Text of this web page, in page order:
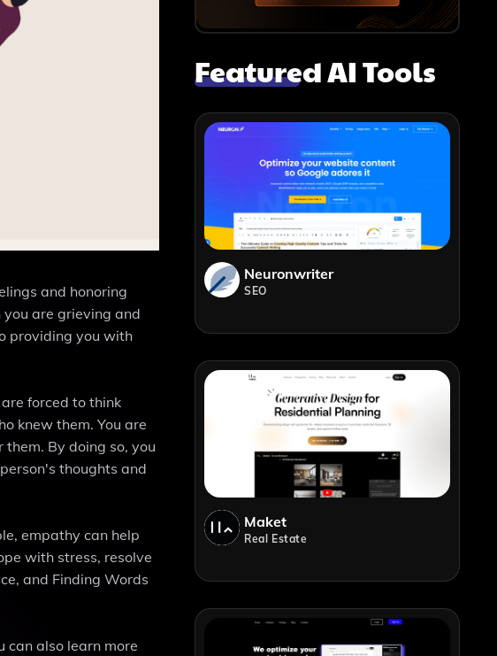
and honoring
are grieving and
providing you with
forced to think
knew them. You are
By doing so, you
thoughts and
empathy can help
with stress, resolve
and Finding Words
can also learn more
Featured AI Tools
Neuronwriter
SEO
Maket
Real Estate